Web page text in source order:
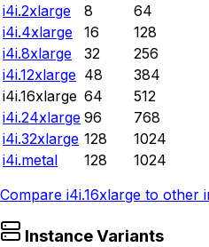
i4i.2xlarge
8
64
i4i.4xlarge
16
128
i4i.8xlarge
32
256
i4i.12xlarge 48
384
i4i.16xlarge 64
512
i4i.24xlarge 96
768
i4i.32xlarge 128
1024
i4i.metal
128
1024
Compare i4i.16xlarge to other
Instance Variants